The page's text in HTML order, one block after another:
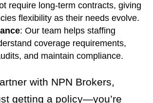
require long-term contracts, giving
flexibility as their needs evolve.
: Our team helps staffing
coverage requirements,
and maintain compliance.
with NPN Brokers,
getting a policy—you’re